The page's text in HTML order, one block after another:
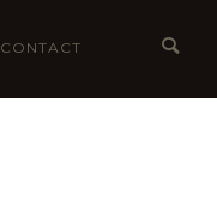
CONTACT